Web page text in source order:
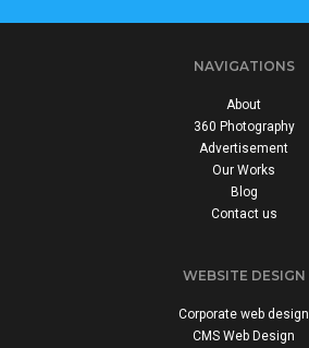
NAVIGATIONS
About
360 Photography
Advertisement
Our Works
Blog
Contact us
WEBSITE DESIGN
Corporate web design
CMS Web Design